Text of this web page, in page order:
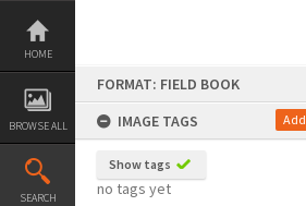
Skip
content
HOME
BROWSE ALL
SEARCH
FORMAT: FIELD BOOK
IMAGE TAGS
Add
Show tags
no tags yet